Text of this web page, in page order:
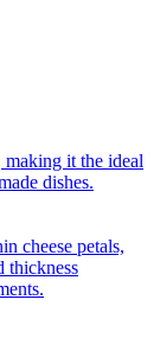
making it the ideal
dishes.
cheese petals,
thickness